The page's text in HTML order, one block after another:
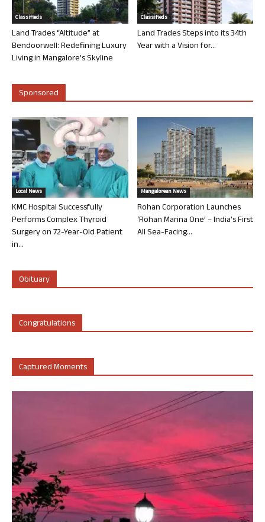
Classifieds
Land Trades “Altitude” at
Bendoorwell: Redefining Luxury
Living in Mangalore’s Skyline
Classifieds
Land Trades Steps into its 34th
Year with a Vision for...
Sponsored
Local News
KMC Hospital Successfully
Performs Complex Thyroid
Surgery on 72-Year-Old Patient
in...
Mangalorean News
Rohan Corporation Launches
‘Rohan Marina One’ – India’s First
All Sea-Facing...
Obituary
Congratulations
Captured Moments